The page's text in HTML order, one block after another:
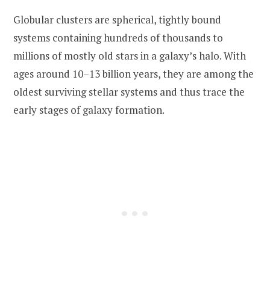
Globular clusters are spherical, tightly bound
systems containing hundreds of thousands to
millions of mostly old stars in a galaxy’s halo. With
ages around 10–13 billion years, they are among the
oldest surviving stellar systems and thus trace the
early stages of galaxy formation.